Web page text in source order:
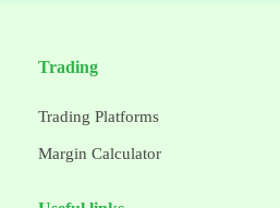
Trading
Trading Platforms
Margin Calculator